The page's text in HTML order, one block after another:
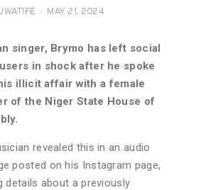
MAY 21, 2024
singer, Brymo has left social
in shock after he spoke
illicit affair with a female
of the Niger State House of
revealed this in an audio
posted on his Instagram page,
details about a previously